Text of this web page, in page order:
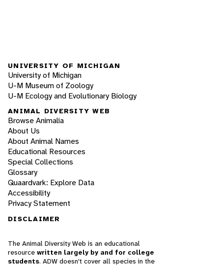
UNIVERSITY OF MICHIGAN
University of Michigan
U-M Museum of Zoology
U-M Ecology and Evolutionary Biology
ANIMAL DIVERSITY WEB
Browse Animalia
About Us
About Animal Names
Educational Resources
Special Collections
Glossary
Quaardvark: Explore Data
Accessibility
Privacy Statement
DISCLAIMER
The Animal Diversity Web is an educational
resource written largely by and for college
students. ADW doesn't cover all species in the